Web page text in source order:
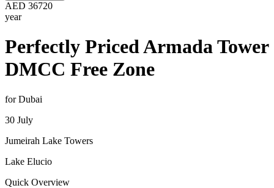
AED 36720
year
Perfectly Priced Armada Tower
DMCC Free Zone
for Dubai
30 July
Jumeirah Lake Towers
Lake Elucio
Quick Overview